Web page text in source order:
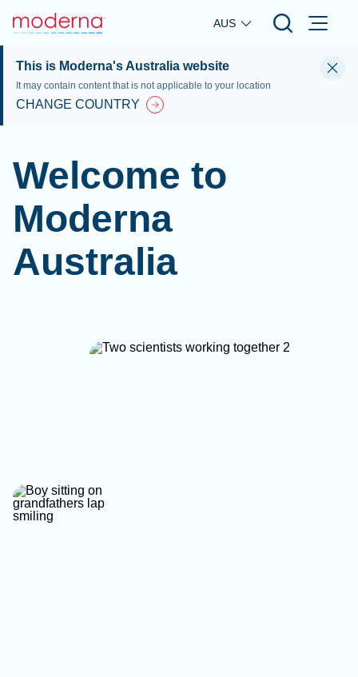
Skip to main content
AUS
This is Moderna's Australia website
It may contain content that is not applicable to your location
CHANGE COUNTRY
Welcome to
Moderna
Australia